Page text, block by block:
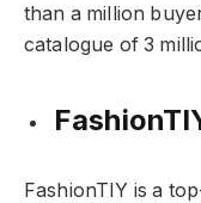
than a million
catalogue of 3
FashionTIY is a